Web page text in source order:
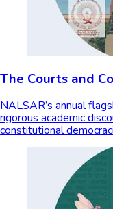
The Courts and
NALSAR’s annual
rigorous academic
constitutional